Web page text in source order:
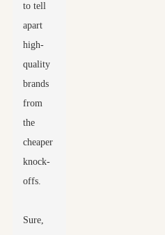
to tell
apart
high-
quality
brands
from
the
cheaper
knock-
offs.
Sure,